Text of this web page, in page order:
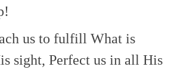
us to fulfill What is
sight, Perfect us in all His